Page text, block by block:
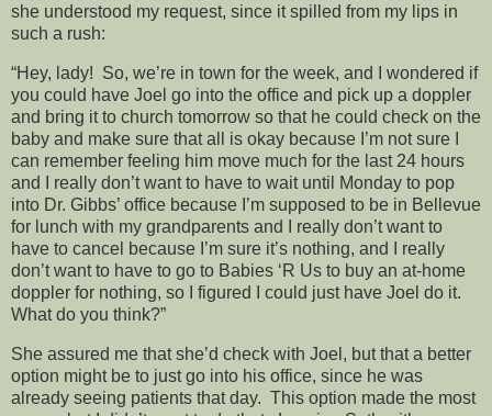
she understood my request, since it spilled from my lips in
such a rush:
“Hey, lady! So, we’re in town for the week, and I wondered if
you could have Joel go into the office and pick up a doppler
and bring it to church tomorrow so that he could check on the
baby and make sure that all is okay because I’m not sure I
can remember feeling him move much for the last 24 hours
and I really don’t want to have to wait until Monday to pop
into Dr. Gibbs’ office because I’m supposed to be in Bellevue
for lunch with my grandparents and I really don’t want to
have to cancel because I’m sure it’s nothing, and I really
don’t want to have to go to Babies ‘R Us to buy an at-home
doppler for nothing, so I figured I could just have Joel do it.
What do you think?”
She assured me that she’d check with Joel, but that a better
option might be to just go into his office, since he was
already seeing patients that day. This option made the most